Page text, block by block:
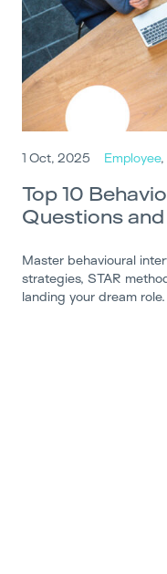
1 Oct, 2025 Employee,
Top 10
Questions
Master behavioural
strategies, STAR
landing your dream role.